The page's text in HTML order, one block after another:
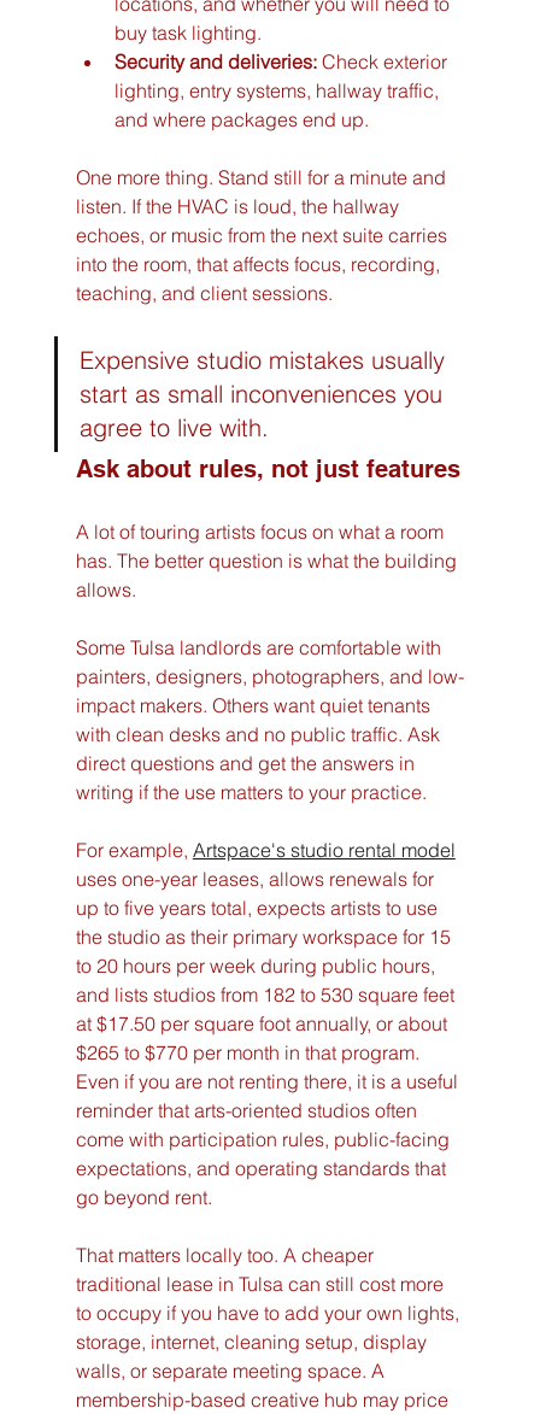
buy task lighting.
Security and deliveries: Check exterior
lighting, entry systems, hallway traffic,
and where packages end up.
One more thing. Stand still for a minute and
listen. If the HVAC is loud, the hallway
echoes, or music from the next suite carries
into the room, that affects focus, recording,
teaching, and client sessions.
Expensive studio mistakes usually
start as small inconveniences you
agree to live with.
Ask about rules, not just features
A lot of touring artists focus on what a room
has. The better question is what the building
allows.
Some Tulsa landlords are comfortable with
painters, designers, photographers, and low-
impact makers. Others want quiet tenants
with clean desks and no public traffic. Ask
direct questions and get the answers in
writing if the use matters to your practice.
For example, Artspace's studio rental model
uses one-year leases, allows renewals for
up to five years total, expects artists to use
the studio as their primary workspace for 15
to 20 hours per week during public hours,
and lists studios from 182 to 530 square feet
at $17.50 per square foot annually, or about
$265 to $770 per month in that program.
Even if you are not renting there, it is a useful
reminder that arts-oriented studios often
come with participation rules, public-facing
expectations, and operating standards that
go beyond rent.
That matters locally too. A cheaper
traditional lease in Tulsa can still cost more
to occupy if you have to add your own lights,
storage, internet, cleaning setup, display
walls, or separate meeting space. A
membership-based creative hub may price